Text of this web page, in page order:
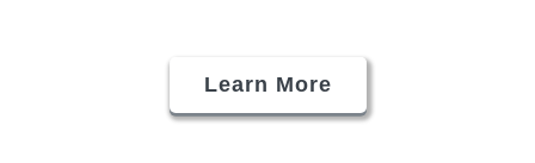
Learn More